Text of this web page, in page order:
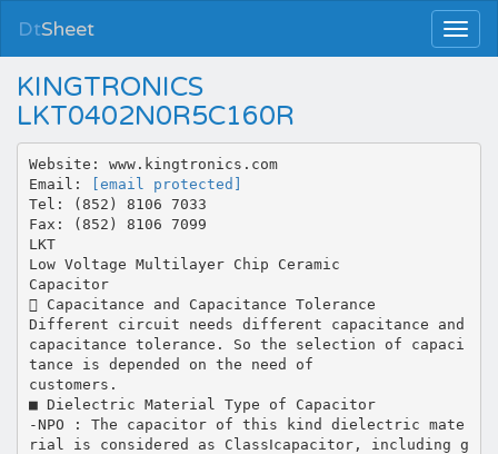
DtSheet
KINGTRONICS
LKT0402N0R5C160R
Website: www.kingtronics.com
Email:
[email protected]
Tel: (852) 8106 7033
Fax: (852) 8106 7099
LKT
Low Voltage Multilayer Chip Ceramic
Capacitor
 Capacitance and Capacitance Tolerance
Different circuit needs different capacitance and
capacitance tolerance. So the selection of capaci
tance is depended on the need of
customers.
■ Dielectric Material Type of Capacitor
-NPO : The capacitor of this kind dielectric mate
rial is considered as ClassⅠcapacitor, including g